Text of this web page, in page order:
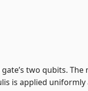
two qubits.
is applied uniformly